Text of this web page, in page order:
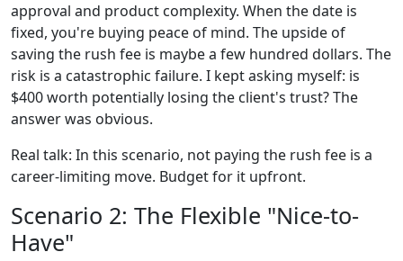
approval and product complexity. When the date is
fixed, you're buying peace of mind. The upside of
saving the rush fee is maybe a few hundred dollars. The
risk is a catastrophic failure. I kept asking myself: is
$400 worth potentially losing the client's trust? The
answer was obvious.
Real talk: In this scenario, not paying the rush fee is a
career-limiting move. Budget for it upfront.
Scenario 2: The Flexible "Nice-to-
Have"